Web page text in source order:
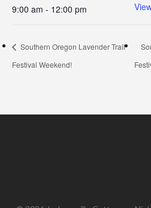
9:00 am - 12:00 pm
Southern Oregon Lavender Trail
Festival Weekend!